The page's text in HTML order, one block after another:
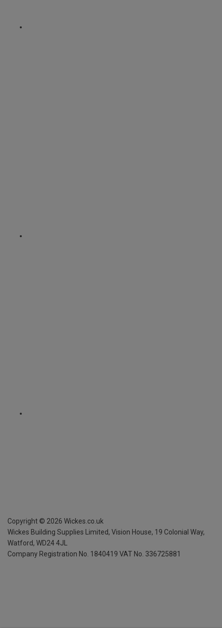
Copyright © 2026 Wickes.co.uk
Wickes Building Supplies Limited, Vision House, 19 Colonial Way,
Watford, WD24 4JL
Company Registration No. 1840419 VAT No. 336725881